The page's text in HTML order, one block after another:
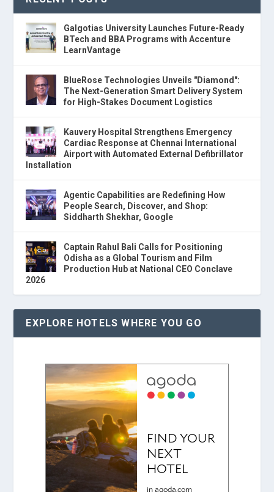
Galgotias University Launches Future-Ready
BTech and BBA Programs with Accenture
LearnVantage
BlueRose Technologies Unveils "Diamond":
The Next-Generation Smart Delivery System
for High-Stakes Document Logistics
Kauvery Hospital Strengthens Emergency
Cardiac Response at Chennai International
Airport with Automated External Defibrillator
Installation
Agentic Capabilities are Redefining How
People Search, Discover, and Shop:
Siddharth Shekhar, Google
Captain Rahul Bali Calls for Positioning
Odisha as a Global Tourism and Film
Production Hub at National CEO Conclave
2026
EXPLORE HOTELS WHERE YOU GO